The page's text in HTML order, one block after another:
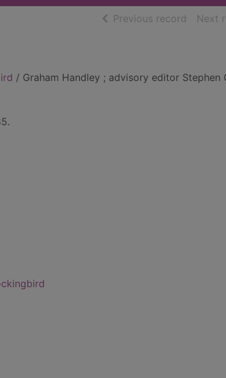
Previous record ofNext
/ Graham Handley ; advisory editor Stephen